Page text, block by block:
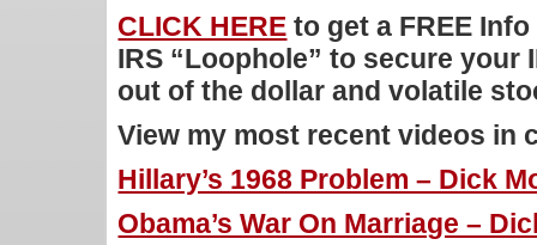
CLICK HERE to get a FREE
IRS “Loophole” to secure your
out of the dollar and volatile
View my most recent videos in
Hillary’s 1968 Problem – Dick
Obama’s War On Marriage –